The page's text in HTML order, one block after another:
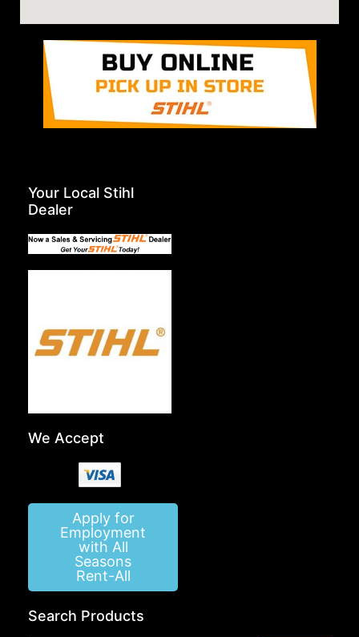
Your Local Stihl
Dealer
We Accept
Apply for
Employment
with All
Seasons
Rent-All
Search Products